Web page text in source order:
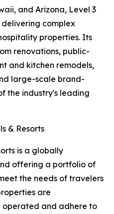
and Arizona, Level 3
delivering complex
properties. Its
renovations, public-
and kitchen remodels,
large-scale brand-
the industry's leading
& Resorts
is a globally
offering a portfolio of
the needs of travelers
are
operated and adhere to